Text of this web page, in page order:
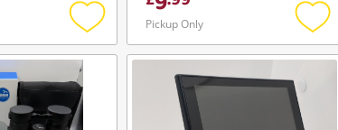
Add
to
Pickup Only
Add
to